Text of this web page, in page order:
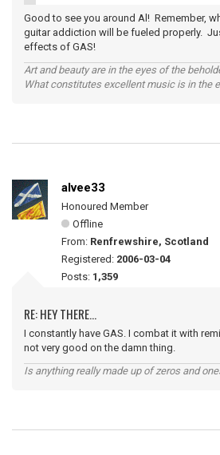
Good to see you around Al! Remember,
guitar addiction will be fueled properly.
effects of GAS!
Art and beauty are in the eyes of the
What constitutes excellent music is in the
alvee33
Honoured Member
Offline
From: Renfrewshire, Scotland
Registered: 2006-03-04
Posts: 1,359
RE: HEY THERE...
I constantly have GAS. I combat it with
not very good on the damn thing.
Is anything really made up of zeros and